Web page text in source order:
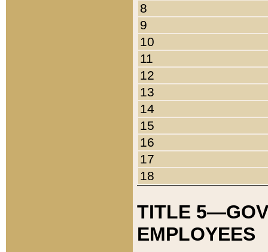
8
9
10
11
12
13
14
15
16
17
18
TITLE
EMPLOYEES